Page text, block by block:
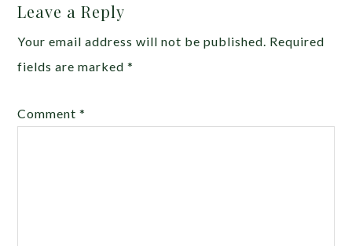
Leave a Reply
Your email address will not be published. Required
fields are marked*
Comment*